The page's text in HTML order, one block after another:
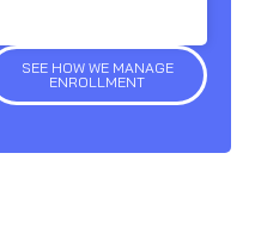
SEE HOW WE MANAGE
ENROLLMENT